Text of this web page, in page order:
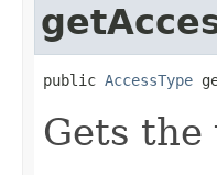
public AccessType
Gets the